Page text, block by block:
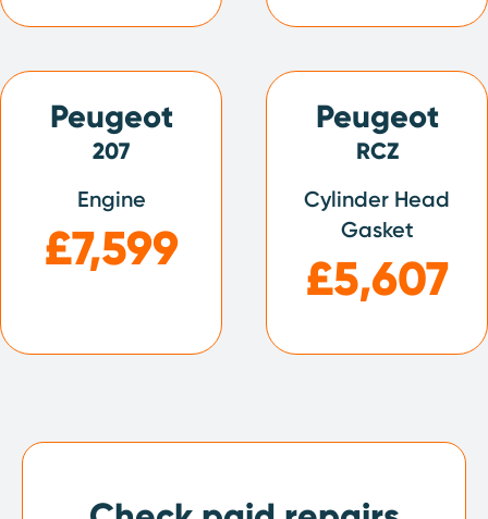
Peugeot
207
Engine
£7,599
Peugeot
RCZ
Cylinder Head
Gasket
£5,607